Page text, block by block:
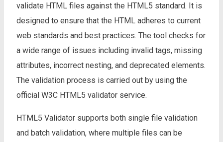
validate HTML files against the HTML5 standard. It is
designed to ensure that the HTML adheres to current
web standards and best practices. The tool checks for
a wide range of issues including invalid tags, missing
attributes, incorrect nesting, and deprecated elements.
The validation process is carried out by using the
official W3C HTML5 validator service.
HTML5 Validator supports both single file validation
and batch validation, where multiple files can be